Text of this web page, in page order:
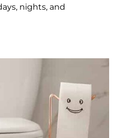
nights, and